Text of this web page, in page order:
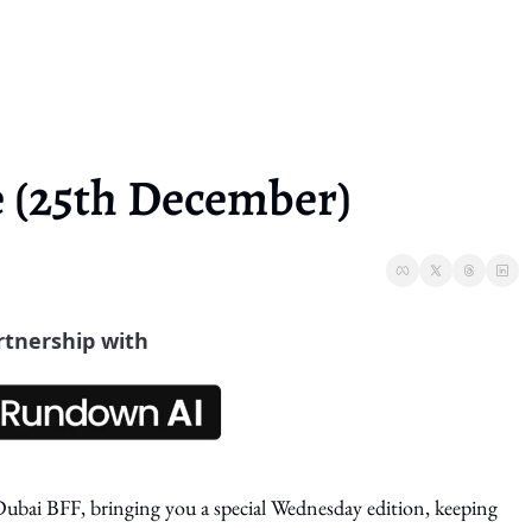
December)
with
BFF, bringing you a special Wednesday edition, keeping